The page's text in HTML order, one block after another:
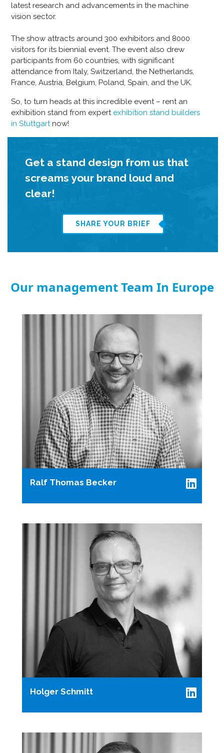
latest research and advancements in the machine
vision sector.
The show attracts around 300 exhibitors and 8000
visitors for its biennial event. The event also drew
participants from 60 countries, with significant
attendance from Italy, Switzerland, the Netherlands,
France, Austria, Belgium, Poland, Spain, and the UK.
So, to turn heads at this incredible event – rent an
exhibition stand from expert exhibition stand builders
in Stuttgartnow!
Get a stand design from us that
screams your brand loud and
clear!
SHARE YOUR BRIEF
Our management Team In Europe
Ralf Thomas Becker
Holger Schmitt